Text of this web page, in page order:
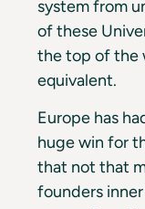
system from
of these
the top of the
equivalent.
Europe has
huge win for
that not that
founders